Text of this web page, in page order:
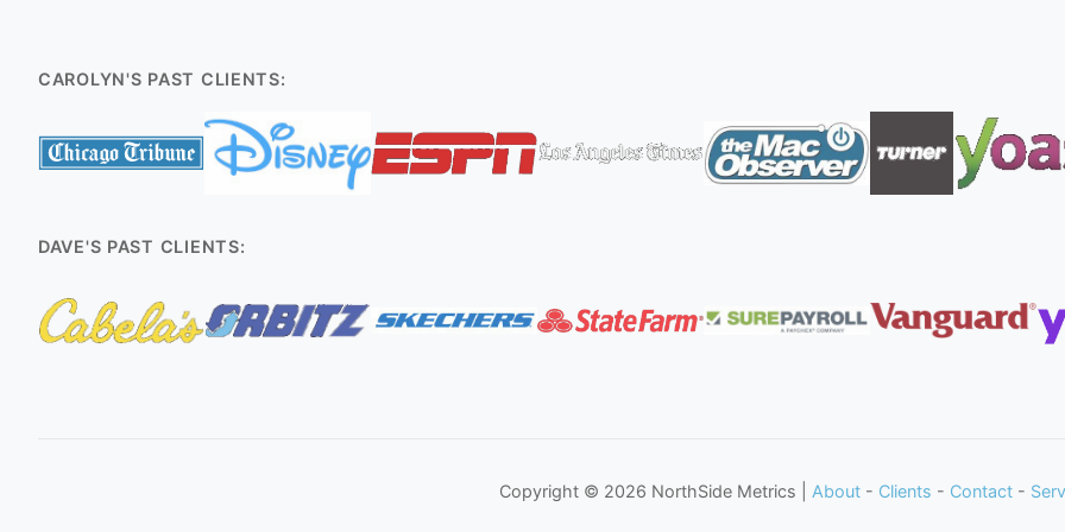
CAROLYN'S PAST CLIENTS:
DAVE'S PAST CLIENTS:
Copyright © 2026 NorthSide Metrics | About - Clients - Contact -